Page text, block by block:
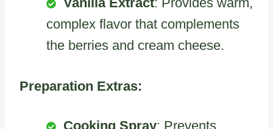
complex flavor that complements
the berries and cream cheese.
Preparation Extras:
Cooking Spray: Prevents